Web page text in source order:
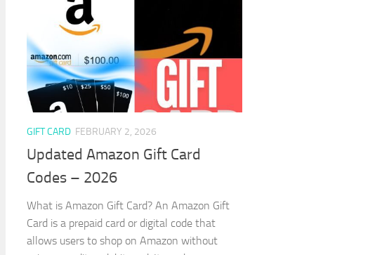
GIFT CARD FEBRUARY 2, 2026
Updated Amazon Gift Card
Codes – 2026
What is Amazon Gift Card? An Amazon Gift
Card is a prepaid card or digital code that
allows users to shop on Amazon without